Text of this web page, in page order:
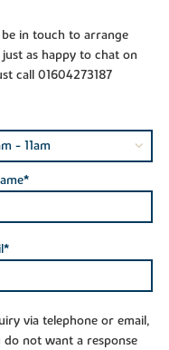
in touch to arrange
as happy to chat on
call 01604273187
via telephone or email,
not want a response